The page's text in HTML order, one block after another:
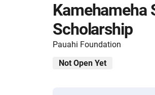
Kamehameha
Scholarship
Pauahi Foundation
Not Open Yet